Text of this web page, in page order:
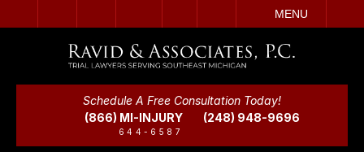
MENU
Schedule A Free Consultation Today!
(866) MI-INJURY
644-6587
(248) 948-9696